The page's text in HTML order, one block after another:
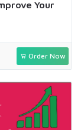
Your
Order Now